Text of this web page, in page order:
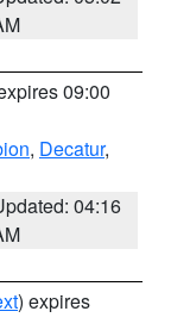
09:00
, Decatur,
04:16
) expires